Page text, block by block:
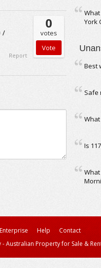
/
0
votes
Report
York
Best
Safe
Is
Enterprise Help
Contact
- Australian Property for Sale &